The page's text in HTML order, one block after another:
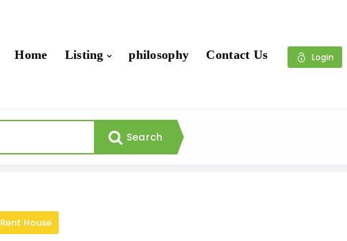
Home Listing philosophy Contact Us Login
Search
Rent House